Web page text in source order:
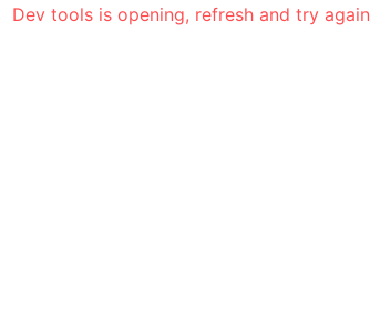
Dev tools is opening, refresh and try again